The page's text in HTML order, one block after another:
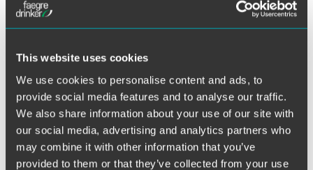
This website uses cookies
We use cookies to personalise content and ads, to
provide social media features and to analyse our traffic.
We also share information about your use of our site with
our social media, advertising and analytics partners who
may combine it with other information that you’ve
provided to them or that they’ve collected from your use
The panelists also covered tax trends in the exchange-
traded funds business, new fund types in the retail fund
internationally.
MORE INFORMATION